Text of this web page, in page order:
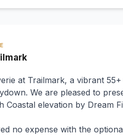
at Trailmark, a vibrant
We are pleased to
Coastal elevation by Dream
no expense with the